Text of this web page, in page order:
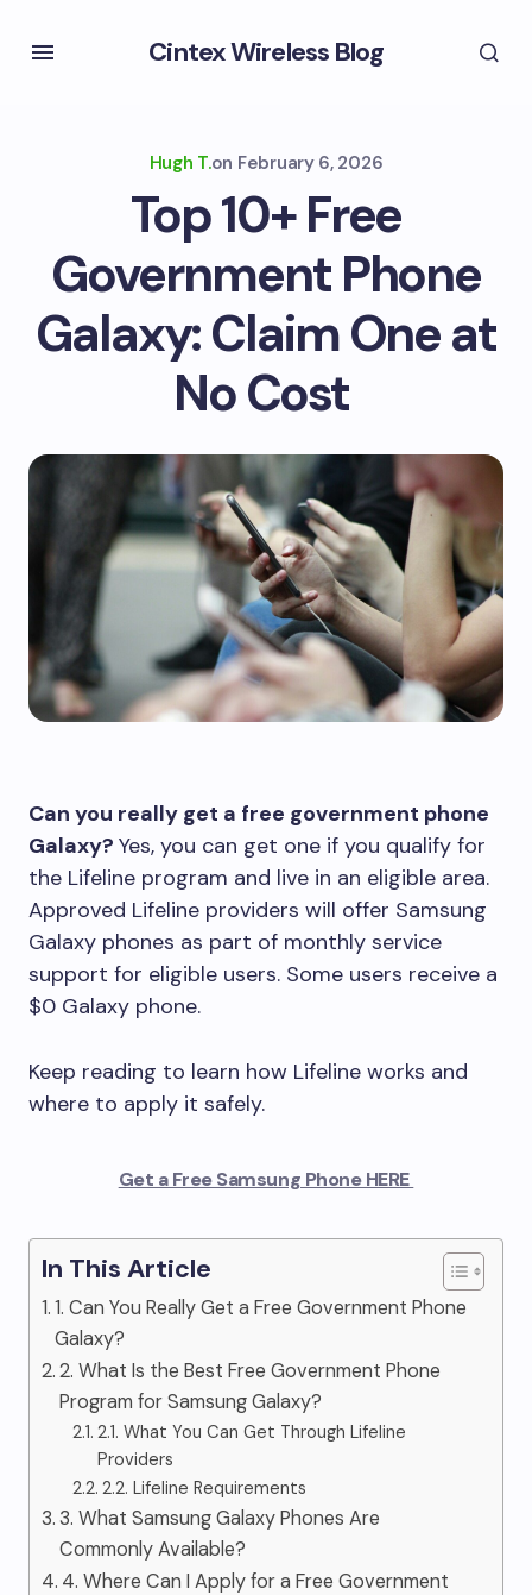
Cintex Wireless Blog
Hugh T.on February 6, 2026
Top 10+ Free
Government Phone
Galaxy: Claim One at
No Cost
Can you really get a free government phone
Galaxy? Yes, you can get one if you qualify for
the Lifeline program and live in an eligible area.
Approved Lifeline providers will offer Samsung
Galaxy phones as part of monthly service
support for eligible users. Some users receive a
$0 Galaxy phone.
Keep reading to learn how Lifeline works and
where to apply it safely.
Get a Free Samsung Phone HERE
In This Article
1. Can You Really Get a Free Government Phone
Galaxy?
2. What Is the Best Free Government Phone
Program for Samsung Galaxy?
2.1. What You Can Get Through Lifeline
Providers
2.2. Lifeline Requirements
3. What Samsung Galaxy Phones Are
Commonly Available?
4. Where Can I Apply for a Free Government